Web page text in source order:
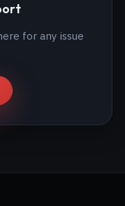
for any issue